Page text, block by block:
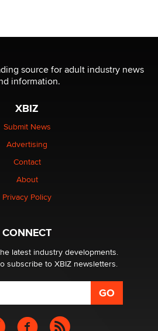
be a clock.
Minnesota over its first-in-the-
technology
Themselves” Is a Trap for New
affiliates in 2026 Now we have
world wide
source for adult industry news
information.
XBIZ
Submit News
Advertising
Contact
About
Privacy Policy
CONNECT
latest industry developments.
subscribe to XBIZ newsletters.